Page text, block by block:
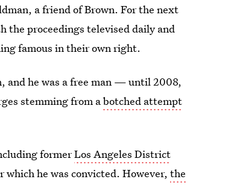
a friend of Brown. For the next
the proceedings televised daily and
famous in their own right.
and he was a free man — until 2008,
stemming from abotched attempt
formerLos Angeles District
which he was convicted. However,the